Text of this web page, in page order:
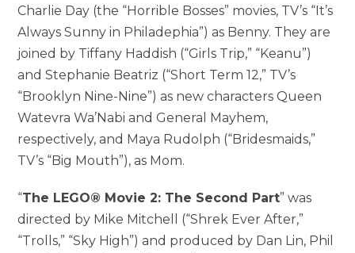
Charlie Day (the “Horrible Bosses” movies, TV’s “It’s
Always Sunny in Philadephia”) as Benny. They are
joined by Tiffany Haddish (“Girls Trip,” “Keanu”)
and Stephanie Beatriz (“Short Term 12,” TV’s
“Brooklyn Nine-Nine”) as new characters Queen
Watevra Wa’Nabi and General Mayhem,
respectively, and Maya Rudolph (“Bridesmaids,”
TV’s “Big Mouth”), as Mom.
“The LEGO® Movie 2: The Second Part” was
directed by Mike Mitchell (“Shrek Ever After,”
“Trolls,” “Sky High”) and produced by Dan Lin, Phil